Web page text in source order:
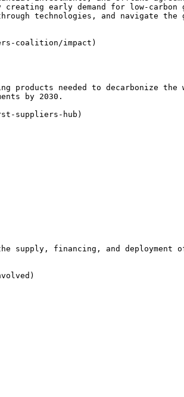
early demand for low-
technologies, and navigate the
coalition/impact)
products needed to decarbonize
by 2030.
suppliers-hub)
the supply, financing, and